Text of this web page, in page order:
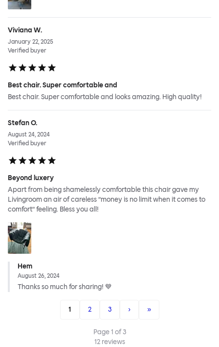
Viviana W.
January 22, 2025
Verified buyer
Best chair. Super comfortable and
Best chair. Super comfortable and looks amazing. High quality!
Stefan O.
August 24, 2024
Verified buyer
Beyond luxery
Apart from being shamelessly comfortable this chair gave my
Livingroom an air of careless ”money is no limit when it comes to
comfort” feeling. Bless you all!
Hem
August 26, 2024
Thanks so much for sharing! 💙
1 2 3 › »
Page1 of3
12reviews